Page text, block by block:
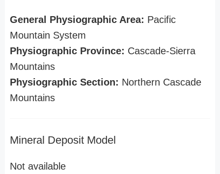
General Physiographic Area: Pacific
Mountain System
Physiographic Province: Cascade-Sierra
Mountains
Physiographic Section: Northern Cascade
Mountains
Mineral Deposit Model
Not available